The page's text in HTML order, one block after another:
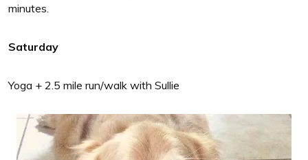
minutes.
Saturday
Yoga + 2.5 mile run/walk with Sullie